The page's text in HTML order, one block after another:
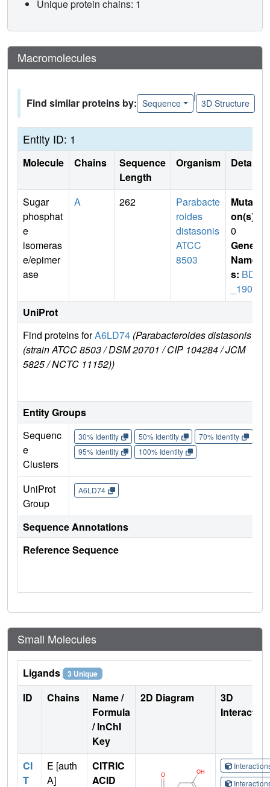
Unique protein chains: 1
Macromolecules
Find similar proteins by: Sequence
|
3D Structure
Entity ID: 1
Molecule Chains
Sequence
Length
Organism Details
Sugar
phosphat
e
isomeras
e/epimer
ase
A 262
Parabacte
roides
distasonis
ATCC
8503
Mutati
on(s)
0
Gene
Name
s: BDI
_1903
UniProt
Find proteins forA6LD74 (Parabacteroides distasonis
(strain ATCC 8503 / DSM 20701 / CIP 104284 / JCM
5825 / NCTC 11152))
Entity Groups
Sequenc
e
Clusters
30% Identity 50% Identity 70% Identity
95% Identity
100% Identity
UniProt
Group
A6LD74
Sequence Annotations
Reference Sequence
Small Molecules
Ligands 3 Unique
ID Chains
Name /
Formula
/ InChI
Key
2D Diagram
3D
CI
T
E [auth
A]
CITRIC
ACID